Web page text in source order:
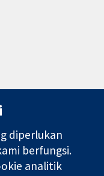
Hubungi kita
Berita
Pejabat
diperlukan
berfungsi.
analitik